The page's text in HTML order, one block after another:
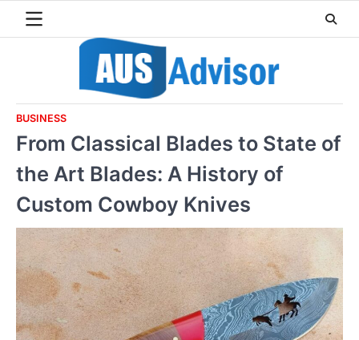
BUSINESS
From Classical Blades to State of
the Art Blades: A History of
Custom Cowboy Knives